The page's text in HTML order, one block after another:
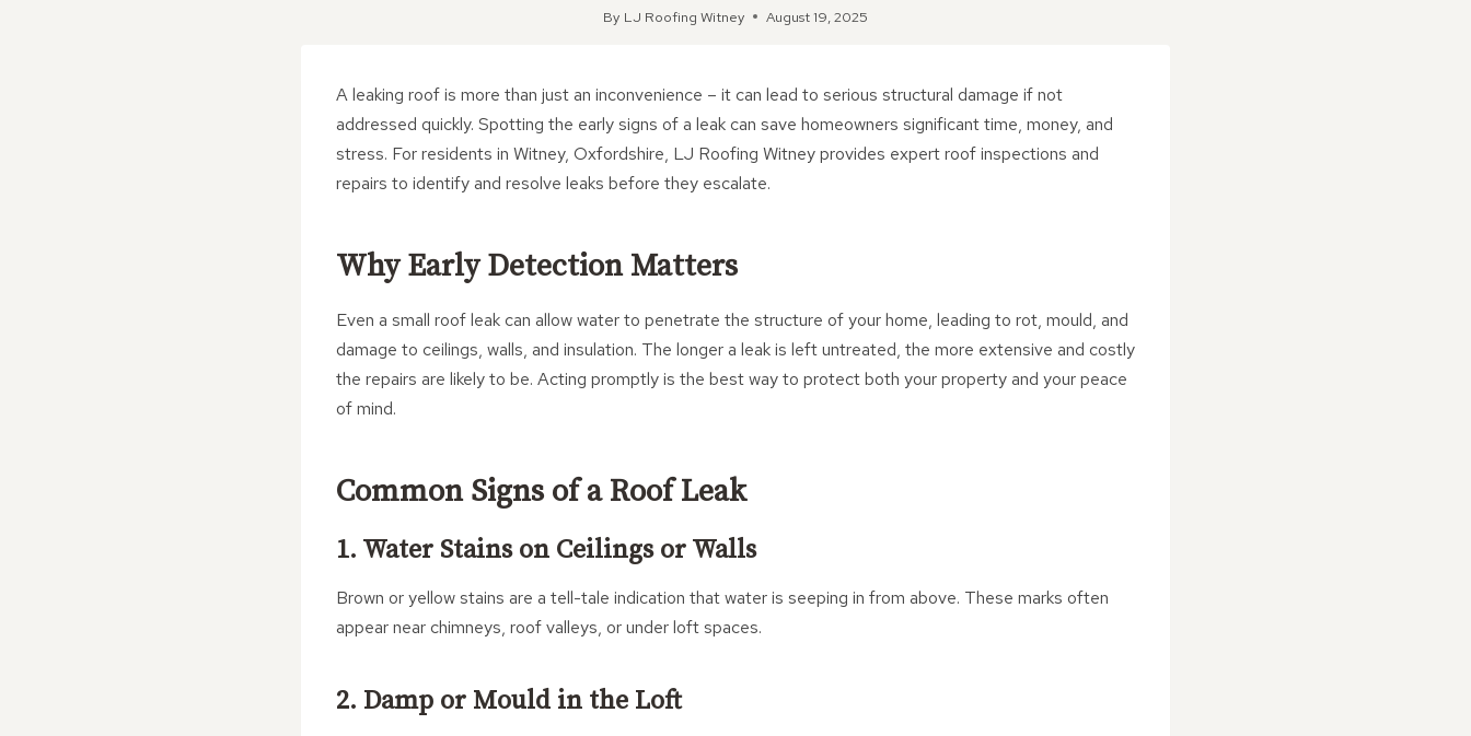
By LJ Roofing Witney August 19, 2025
A leaking roof is more than just an inconvenience – it can lead to serious structural damage if not
addressed quickly. Spotting the early signs of a leak can save homeowners significant time, money, and
stress. For residents in Witney, Oxfordshire, LJ Roofing Witney provides expert roof inspections and
repairs to identify and resolve leaks before they escalate.
Why Early Detection Matters
Even a small roof leak can allow water to penetrate the structure of your home, leading to rot, mould, and
damage to ceilings, walls, and insulation. The longer a leak is left untreated, the more extensive and costly
the repairs are likely to be. Acting promptly is the best way to protect both your property and your peace
of mind.
Common Signs of a Roof Leak
1. Water Stains on Ceilings or Walls
Brown or yellow stains are a tell-tale indication that water is seeping in from above. These marks often
appear near chimneys, roof valleys, or under loft spaces.
2. Damp or Mould in the Loft